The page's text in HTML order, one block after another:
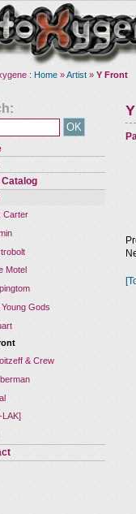
: Home »Artist » Y Front
Catalog
Carter
Motel
Gods
& Crew
LAK]